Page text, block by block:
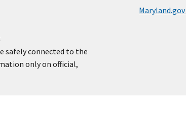
Maryland.gov
safely connected to the
only on official,